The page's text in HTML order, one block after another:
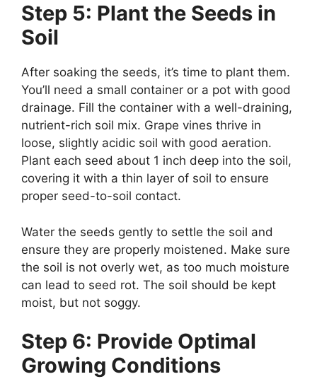
Step 5: Plant the Seeds in
Soil
After soaking the seeds, it’s time to plant them.
You’ll need a small container or a pot with good
drainage. Fill the container with a well-draining,
nutrient-rich soil mix. Grape vines thrive in
loose, slightly acidic soil with good aeration.
Plant each seed about 1 inch deep into the soil,
covering it with a thin layer of soil to ensure
proper seed-to-soil contact.
Water the seeds gently to settle the soil and
ensure they are properly moistened. Make sure
the soil is not overly wet, as too much moisture
can lead to seed rot. The soil should be kept
moist, but not soggy.
Step 6: Provide Optimal
Growing Conditions